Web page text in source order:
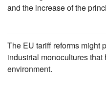
and the increase of the
The EU tariff reforms might
industrial monocultures
environment.